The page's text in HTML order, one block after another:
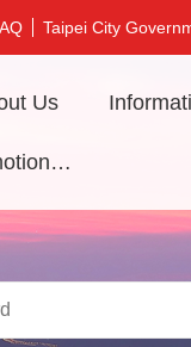
Taipei City
Us
Promotional video